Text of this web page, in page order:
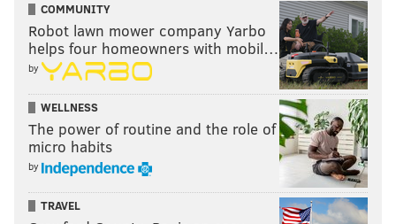
COMMUNITY
Robot lawn mower company Yarbo
helps four homeowners with mobil…
by
WELLNESS
The power of routine and the role of
micro habits
by
TRAVEL